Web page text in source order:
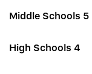
Middle Schools 5
High Schools 4